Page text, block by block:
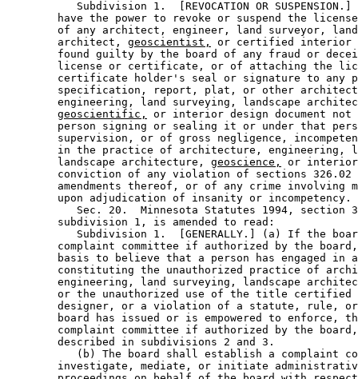
Subdivision 1.  [REVOCATION OR
have the power to revoke or suspend the
of any architect, engineer, land surveyor,
        architect,
geoscientist,
or certified interior
found guilty by the board of any fraud or
license or certificate, or of attaching the
certificate holder's seal or signature to any
specification, report, plat, or other
engineering, land surveying, landscape
geoscientific,
or interior design document
person signing or sealing it or under that
supervision, or of gross negligence,
in the practice of architecture, engineering,
        landscape architecture,
geoscience,
or interior
conviction of any violation of sections
amendments thereof, or of any crime involving
        upon adjudication of insanity or incompetency.
Sec. 20.  Minnesota Statutes 1994, section
        subdivision 1, is amended to read:
Subdivision 1.  [GENERALLY.] (a) If the
complaint committee if authorized by the
basis to believe that a person has engaged in
constituting the unauthorized practice of
engineering, land surveying, landscape
or the unauthorized use of the title
designer, or a violation of a statute, rule,
board has issued or is empowered to enforce,
complaint committee if authorized by the
        described in subdivisions 2 and 3.
(b) The board shall establish a complaint
investigate, mediate, or initiate